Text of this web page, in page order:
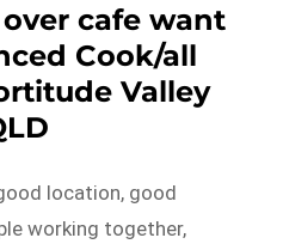
cafe want
Cook/all
Valley
location, good
working together,